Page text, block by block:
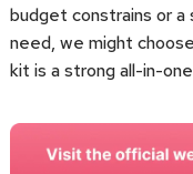
budget constrains or a
need, we might
kit is a strong all-in-